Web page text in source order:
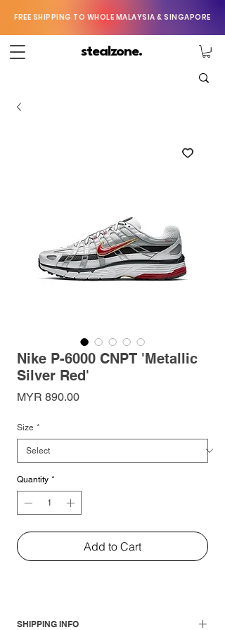
FREE SHIPPING TO WHOLE MALAYSIA & SINGAPORE
stealzone.
Nike P-6000 CNPT 'Metallic
Silver Red'
MYR 890.00Price
Size *
Quantity *
Add to Cart
SHIPPING INFO